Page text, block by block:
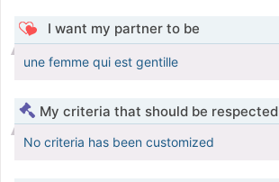
I want my partner to be
une femme qui est gentille
My criteria that should be respected
No criteria has been customized